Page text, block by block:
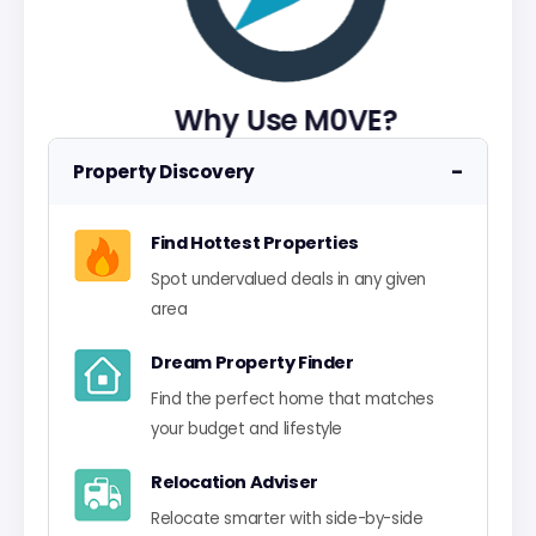
Why Use M0VE?
Property Discovery −
Find Hottest Properties
Spot undervalued deals in any given
area
Dream Property Finder
Find the perfect home that matches
your budget and lifestyle
Relocation Adviser
Relocate smarter with side-by-side